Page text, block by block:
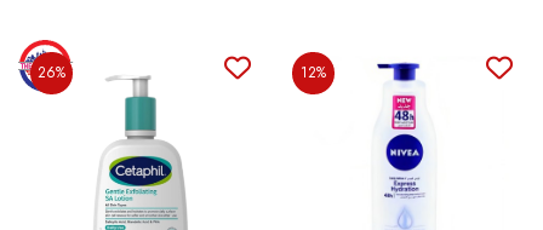
26% 12%